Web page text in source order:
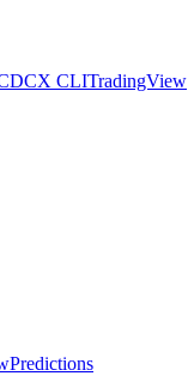
CLITradingView
Predictions